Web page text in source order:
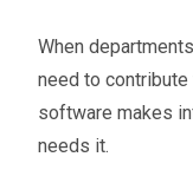
When
need to
software makes
needs it.